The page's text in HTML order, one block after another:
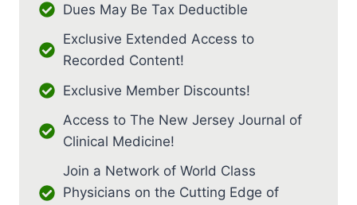
Dues May Be Tax Deductible
Exclusive Extended Access to
Recorded Content!
Exclusive Member Discounts!
Access to The New Jersey Journal of
Clinical Medicine!
Join a Network of World Class
Physicians on the Cutting Edge of